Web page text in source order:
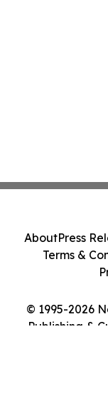
© 1995-2026
Publishing &
AboutPress
Terms &